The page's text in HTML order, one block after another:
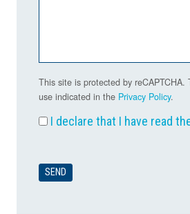
This site is protected by reCAPTCHA.
use indicated in the Privacy Policy.
I declare that I have read